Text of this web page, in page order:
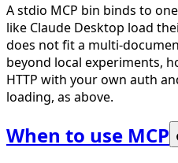
A stdio MCP bin binds to
like Claude Desktop load
does not fit a multi-
beyond local experiments,
HTTP with your own auth
loading, as above.
When to use MCP